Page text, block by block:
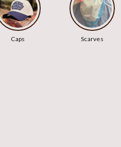
Caps Scarves